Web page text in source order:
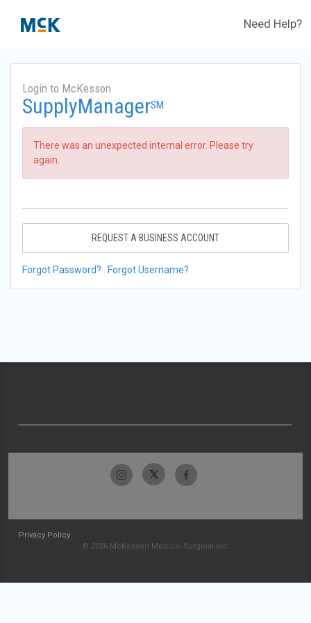
Need Help?
Login to McKesson
SupplyManagerSM
There was an unexpected internal error. Please try
again.
REQUEST A BUSINESS ACCOUNT
Forgot Password? Forgot Username?
Privacy Policy
© 2026 McKesson Medical-Surgical Inc.